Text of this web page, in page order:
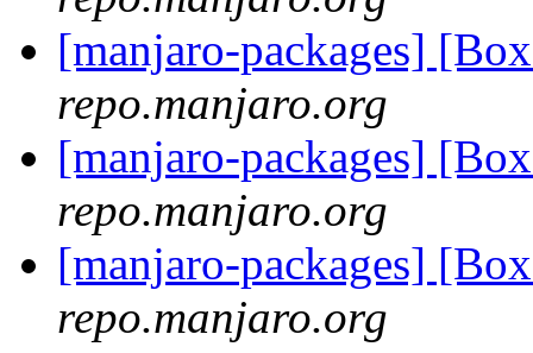
[manjaro-packages]
repo.manjaro.org
[manjaro-packages]
repo.manjaro.org
[manjaro-packages]
repo.manjaro.org